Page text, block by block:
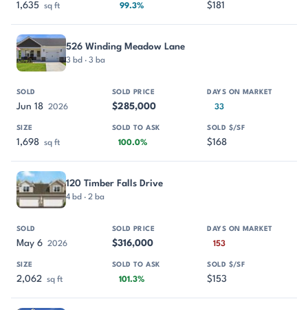
1,635 sq ft 99.3% $181
526 Winding Meadow Lane
3 bd · 3 ba
Jun 18 2026 $285,000 33
1,698 sq ft 100.0% $168
120 Timber Falls Drive
4 bd · 2 ba
May 6 2026 $316,000 153
2,062 sq ft 101.3% $153